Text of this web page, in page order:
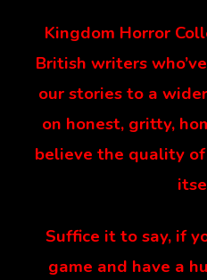
Kingdom Horror
British writers
our stories to a
on honest, gritty,
believe the quality
Suffice it to say, if
game and have a